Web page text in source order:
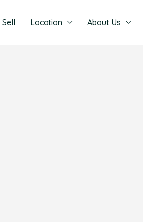
Sell Location About Us